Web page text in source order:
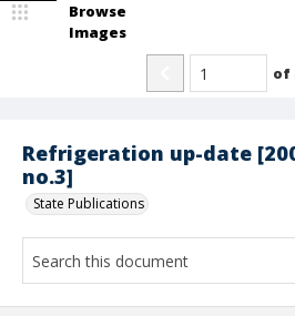
Refrigeration up-date
no.3]
State Publications
Browse
Images
of